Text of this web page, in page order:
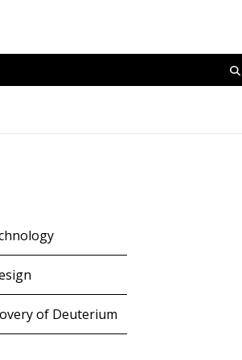
of Deuterium